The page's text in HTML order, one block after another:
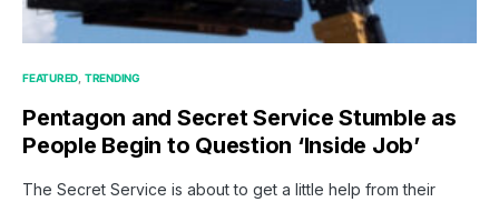
FEATURED TRENDING
Pentagon and Secret Service Stumble as
People Begin to Question ‘Inside Job’
The Secret Service is about to get a little help from their